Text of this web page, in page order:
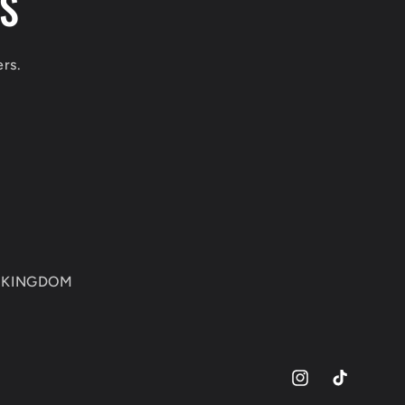
InstagramTikTok